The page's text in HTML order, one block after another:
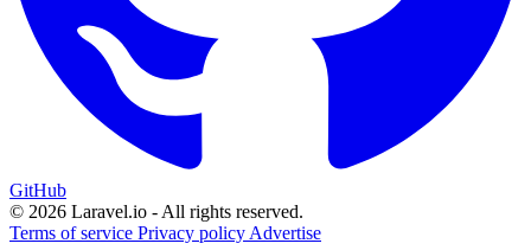
GitHub
© 2026 Laravel.io - All rights reserved.
Terms of service Privacy policy Advertise